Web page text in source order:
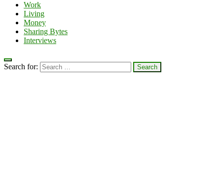
Work
Living
Money
Sharing Bytes
Interviews
Search for: